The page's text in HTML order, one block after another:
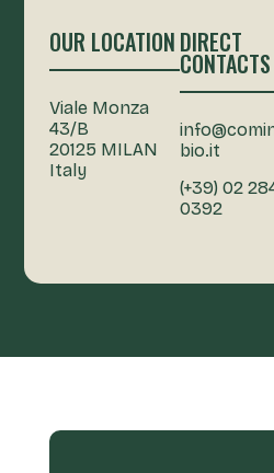
OUR LOCATION
Viale Monza
43/B
20125 MILAN
Italy
DIRECT
CONTACTS
bio.it
(+39) 02
0392